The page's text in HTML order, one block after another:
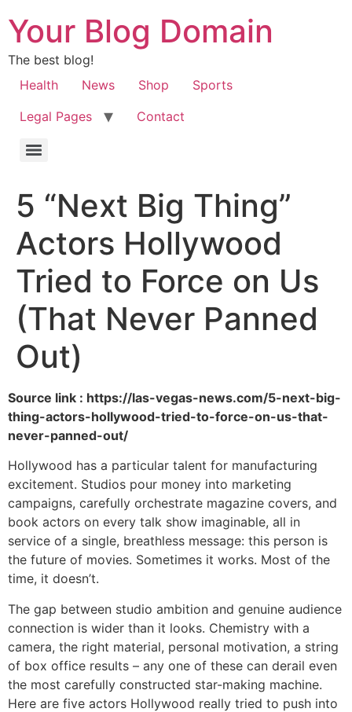
Your Blog Domain
The best blog!
Health
News Shop
Sports
Legal Pages
Contact
5 “Next Big Thing”
Actors Hollywood
Tried to Force on Us
(That Never Panned
Out)
Source link : https://las-vegas-news.com/5-next-big-
thing-actors-hollywood-tried-to-force-on-us-that-
never-panned-out/
Hollywood has a particular talent for manufacturing
excitement. Studios pour money into marketing
campaigns, carefully orchestrate magazine covers, and
book actors on every talk show imaginable, all in
service of a single, breathless message: this person is
the future of movies. Sometimes it works. Most of the
time, it doesn’t.
The gap between studio ambition and genuine audience
connection is wider than it looks. Chemistry with a
camera, the right material, personal motivation, a string
of box office results – any one of these can derail even
the most carefully constructed star-making machine.
Here are five actors Hollywood really tried to push into